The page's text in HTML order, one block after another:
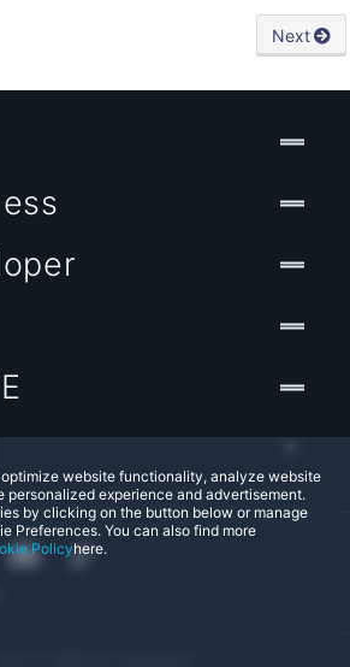
Next
website functionality, analyze website
personalized experience and advertisement.
by clicking on the button below or manage
Preferences. You can also find more
Policyhere.